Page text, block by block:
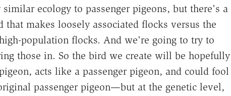
ecology to passenger pigeons, but there's a
makes loosely associated flocks versus the
population flocks. And we're going to try to
those in. So the bird we create will be hopefully
acts like a passenger pigeon, and could fool
passenger pigeon—but at the genetic level,